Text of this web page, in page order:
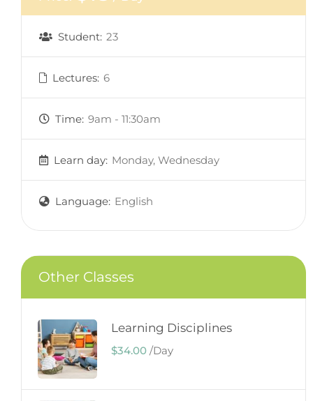
Student: 23
Lectures: 6
Time: 9am - 11:30am
Learn day: Monday, Wednesday
Language: English
Other Classes
Learning Disciplines
$34.00 /Day